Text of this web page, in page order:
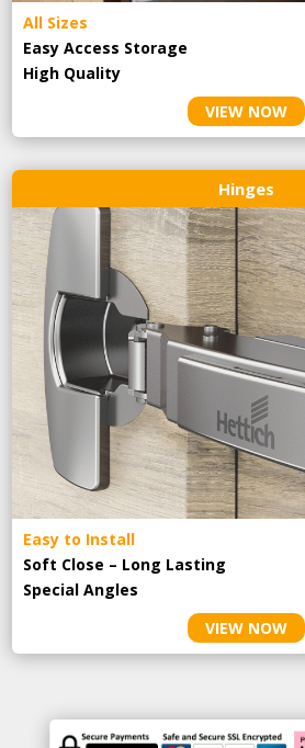
All Sizes
Easy Access Storage
High Quality
VIEW NOW
Hinges
Easy to Install
Soft Close – Long Lasting
Special Angles
VIEW NOW